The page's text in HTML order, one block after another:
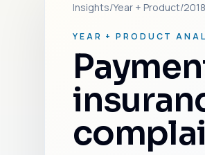
Insights/Year + Product/2018
YEAR + PRODUCT